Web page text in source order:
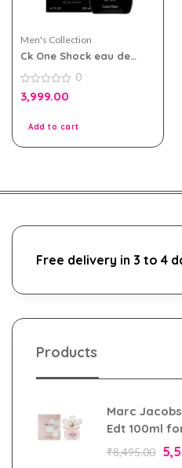
Men's Collection
Ck One Shock eau de
0
out
0
3,999.00
Add to cart
Free delivery in 3 to 4
Products
Marc
Edt 100ml
₹8,495.00